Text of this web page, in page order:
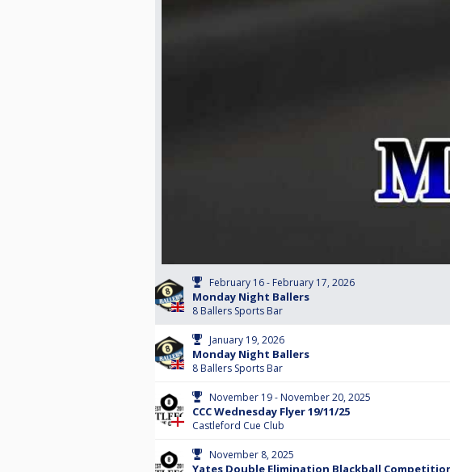
February 16 - February 17, 2026
Monday Night Ballers
8 Ballers Sports Bar
January 19, 2026
Monday Night Ballers
8 Ballers Sports Bar
November 19 - November 20, 2025
CCC Wednesday Flyer 19/11/25
Castleford Cue Club
November 8, 2025
Yates Double Elimination Blackball